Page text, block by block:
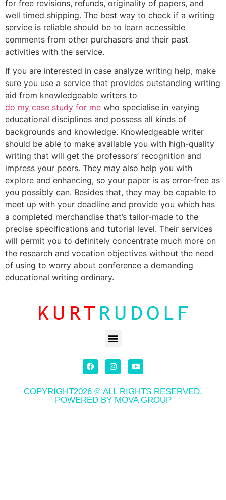
for free revisions, refunds, originality of papers, and
well timed shipping. The best way to check if a writing
service is reliable should be to learn accessible
comments from other purchasers and their past
activities with the service.
If you are interested in case analyze writing help, make
sure you use a service that provides outstanding writing
aid from knowledgeable writers to
do my case study for me who specialise in varying
educational disciplines and possess all kinds of
backgrounds and knowledge. Knowledgeable writer
should be able to make available you with high-quality
writing that will get the professors’ recognition and
impress your peers. They may also help you with
explore and enhancing, so your paper is as error-free as
you possibly can. Besides that, they may be capable to
meet up with your deadline and provide you which has
a completed merchandise that’s tailor-made to the
precise specifications and tutorial level. Their services
will permit you to definitely concentrate much more on
the research and vocation objectives without the need
of using to worry about conference a demanding
educational writing ordinary.
COPYRIGHT2026 © ALL RIGHTS RESERVED.
POWERED BY MOVA GROUP